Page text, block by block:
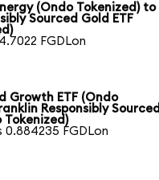
(Ondo Tokenized) to
Sourced Gold ETF
FGDLon
Growth ETF (Ondo
Responsibly Sourced
Tokenized)
0.884235 FGDLon